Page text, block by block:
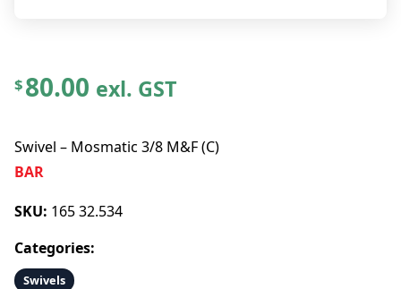
$80.00 exl. GST
Swivel – Mosmatic 3/8 M&F (C)
BAR
SKU: 165 32.534
Categories:
Swivels